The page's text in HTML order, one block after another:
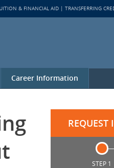
Career Information
& FINANCIAL AID TRANSFERRING
STEP 1